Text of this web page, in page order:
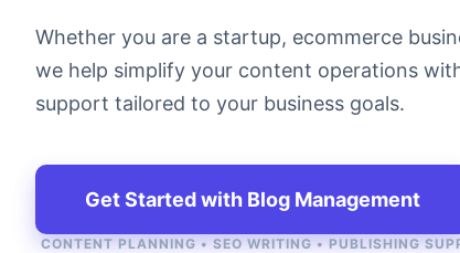
Whether you are a startup, ecommerce
we help simplify your content operations
support tailored to your business goals.
Get Started with Blog Management
CONTENT PLANNING • SEO WRITING • PUBLISHING